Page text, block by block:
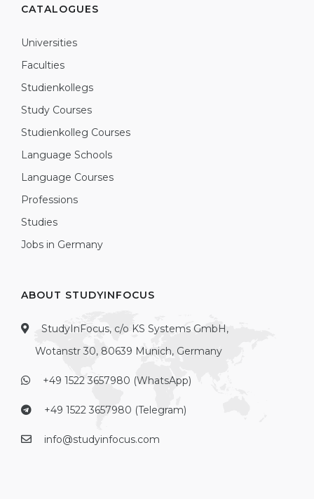
CATALOGUES
Universities
Faculties
Studienkollegs
Study Courses
Studienkolleg Courses
Language Schools
Language Courses
Professions
Studies
Jobs in Germany
ABOUT STUDYINFOCUS
StudyInFocus, c/o KS Systems GmbH,
Wotanstr 30, 80639 Munich, Germany
+49 1522 3657980 (WhatsApp)
+49 1522 3657980 (Telegram)
info@studyinfocus.com